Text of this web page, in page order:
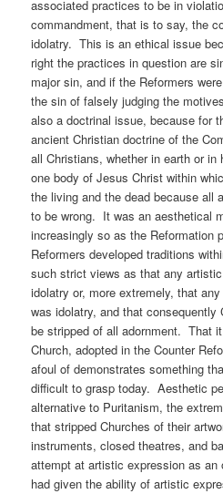
associated practices to be in
commandment, that is to say, the
idolatry. This is an ethical issue
right the practices in question are
major sin, and if the Reformers
the sin of falsely judging the
also a doctrinal issue, because for
ancient Christian doctrine of the
all Christians, whether in earth or
one body of Jesus Christ within
the living and the dead because all
to be wrong. It was an aesthetical
increasingly so as the Reformation
Reformers developed traditions
such strict views as that any
idolatry or, more extremely, that
was idolatry, and that consequently
be stripped of all adornment. That
Church, adopted in the Counter
afoul of demonstrates something
difficult to grasp today. Aesthetic
alternative to Puritanism, the
that stripped Churches of their
instruments, closed theatres, and
attempt at artistic expression as an
had given the ability of artistic